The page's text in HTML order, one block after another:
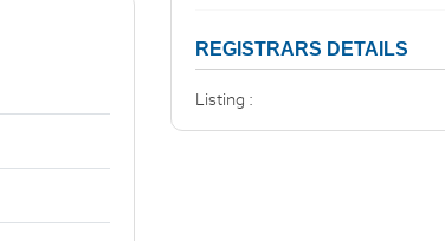
REGISTRARS DETAILS
Listing :